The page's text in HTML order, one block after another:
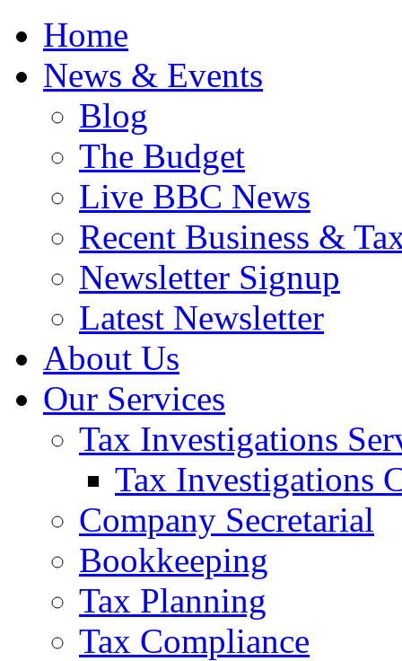
Home
News & Events
Blog
The Budget
Live BBC News
Recent Business &
Newsletter Signup
Latest Newsletter
About Us
Our Services
Tax Investigations
Tax Investigations
Company Secretarial
Bookkeeping
Tax Planning
Tax Compliance